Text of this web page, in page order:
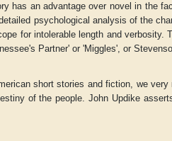
has an advantage over novel in the
psychological analysis of the
for intolerable length and
Partner' or 'Miggles', or
short stories and fiction, we
of the people. John Updike